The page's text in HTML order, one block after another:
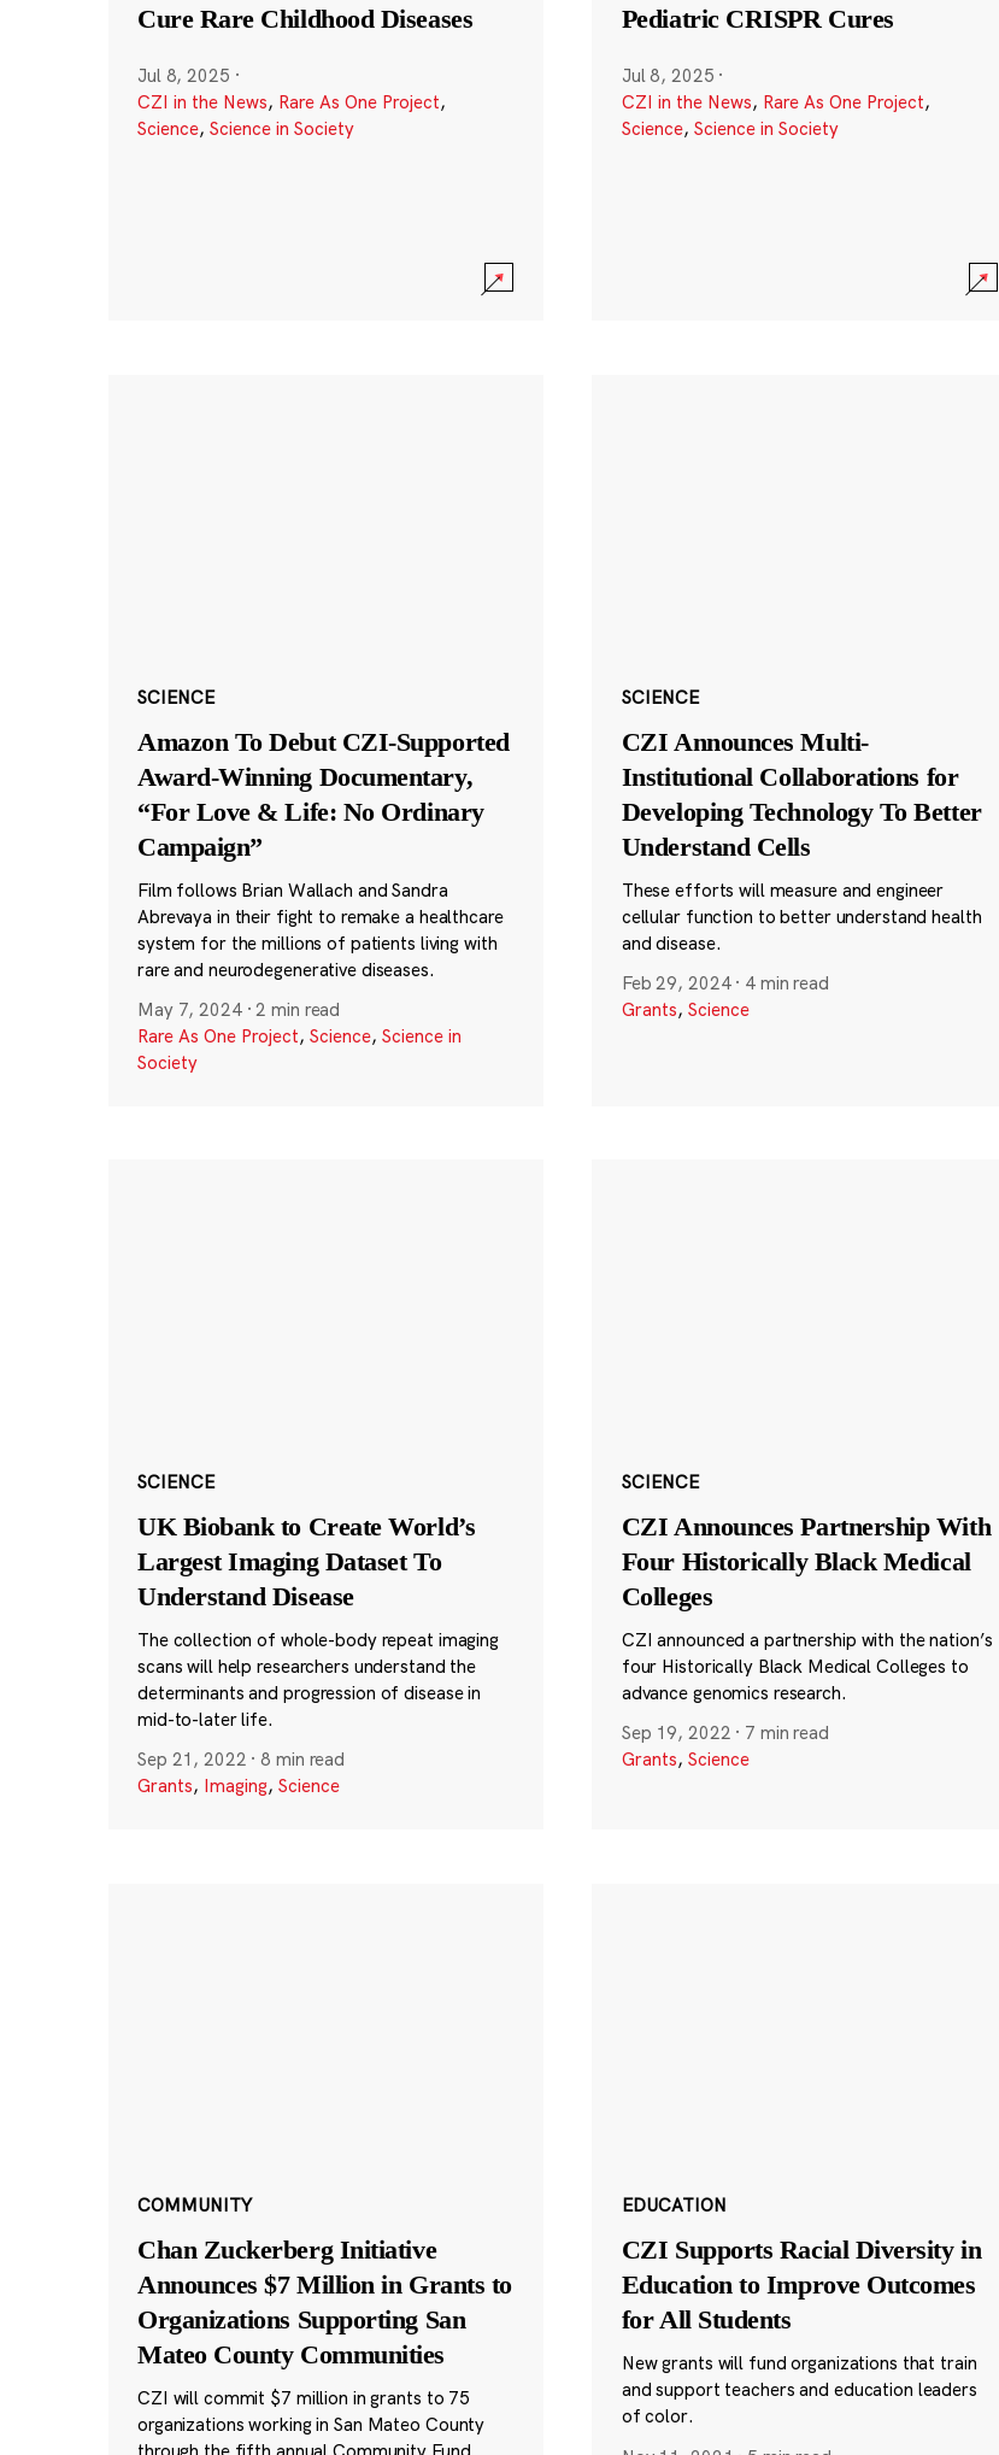
Cure Rare Childhood Diseases
Jul 8, 2025 ·
CZI in the News, Rare As One Project,
Science, Science in Society
Pediatric CRISPR Cures
Jul 8, 2025 ·
CZI in the News, Rare As One Project,
Science, Science in Society
SCIENCE
Amazon To Debut CZI-Supported
Award-Winning Documentary,
“For Love & Life: No Ordinary
Campaign”
Film follows Brian Wallach and Sandra
Abrevaya in their fight to remake a healthcare
system for the millions of patients living with
rare and neurodegenerative diseases.
May 7, 2024 ·2 min read
Rare As One Project, Science, Science in
Society
SCIENCE
CZI Announces Multi-
Institutional Collaborations for
Developing Technology To Better
Understand Cells
These efforts will measure and engineer
cellular function to better understand health
and disease.
Feb 29, 2024 · 4 min read
Grants, Science
SCIENCE
UK Biobank to Create World’s
Largest Imaging Dataset To
Understand Disease
The collection of whole-body repeat imaging
scans will help researchers understand the
determinants and progression of disease in
mid-to-later life.
Sep 21, 2022 ·8 min read
Grants, Imaging, Science
SCIENCE
CZI Announces Partnership With
Four Historically Black Medical
Colleges
CZI announced a partnership with the nation’s
four Historically Black Medical Colleges to
advance genomics research.
Sep 19, 2022 · 7 min read
Grants, Science
COMMUNITY
Chan Zuckerberg Initiative
Announces $7 Million in Grants to
Organizations Supporting San
Mateo County Communities
CZI will commit $7 million in grants to 75
organizations working in San Mateo County
EDUCATION
CZI Supports Racial Diversity in
Education to Improve Outcomes
for All Students
New grants will fund organizations that train
and support teachers and education leaders
of color.